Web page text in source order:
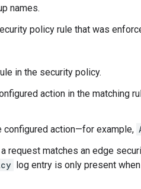
names.
policy rule that was
in the security policy.
action in the matching
configured action—for example,
request matches an edge
log entry is only present